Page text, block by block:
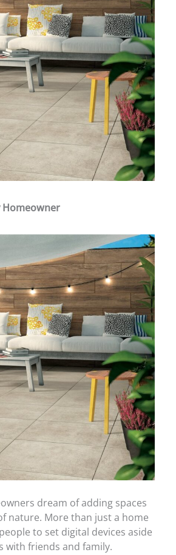
Homeowner
dream of adding spaces
nature. More than just a home
to set digital devices aside
with friends and family.